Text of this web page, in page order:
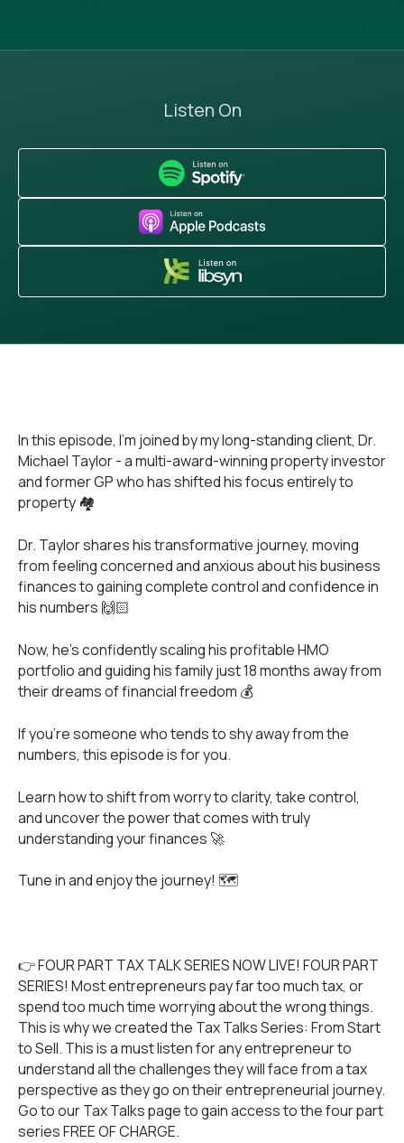
Listen On
In this episode, I'm joined by my long-standing client, Dr.
Michael Taylor - a multi-award-winning property investor
and former GP who has shifted his focus entirely to
property 🏘️
Dr. Taylor shares his transformative journey, moving
from feeling concerned and anxious about his business
finances to gaining complete control and confidence in
his numbers 🙌🏻
Now, he’s confidently scaling his profitable HMO
portfolio and guiding his family just 18 months away from
their dreams of financial freedom 💰
If you're someone who tends to shy away from the
numbers, this episode is for you.
Learn how to shift from worry to clarity, take control,
and uncover the power that comes with truly
understanding your finances 🚀
Tune in and enjoy the journey! 🗺️
👉 FOUR PART TAX TALK SERIES NOW LIVE! FOUR PART
SERIES! Most entrepreneurs pay far too much tax, or
spend too much time worrying about the wrong things.
This is why we created the Tax Talks Series: From Start
to Sell. This is a must listen for any entrepreneur to
understand all the challenges they will face from a tax
perspective as they go on their entrepreneurial journey.
Go to ourTax Talkspage to gain access to the four part
series FREE OF CHARGE.